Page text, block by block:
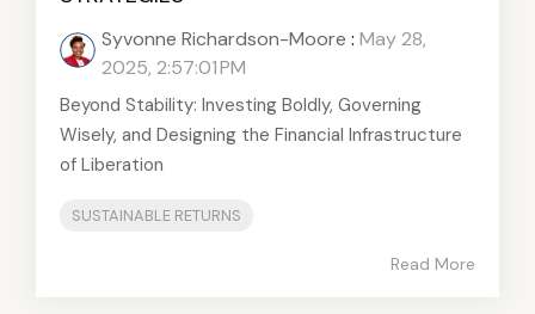
Syvonne Richardson-Moore : May 28,
2025, 2:57:01 PM
Beyond Stability: Investing Boldly, Governing
Wisely, and Designing the Financial Infrastructure
of Liberation
SUSTAINABLE RETURNS
Read More